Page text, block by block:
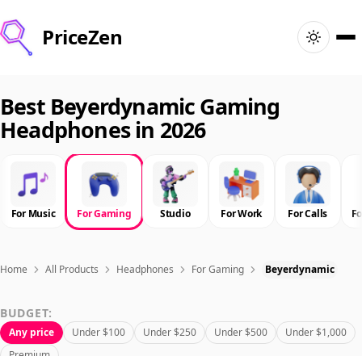
PriceZen
Search
Best Products
Deals
Articles
Sign In
Best Beyerdynamic Gaming
Headphones in 2026
For Music For Gaming Studio For Work For Calls
Home All Products Headphones For Gaming Beyerdynamic
BUDGET:
Any price Under $100 Under $250 Under $500
Under $1,000